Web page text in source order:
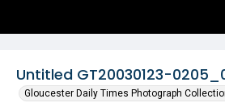
Untitled GT20030123-
Gloucester Daily Times Photograph